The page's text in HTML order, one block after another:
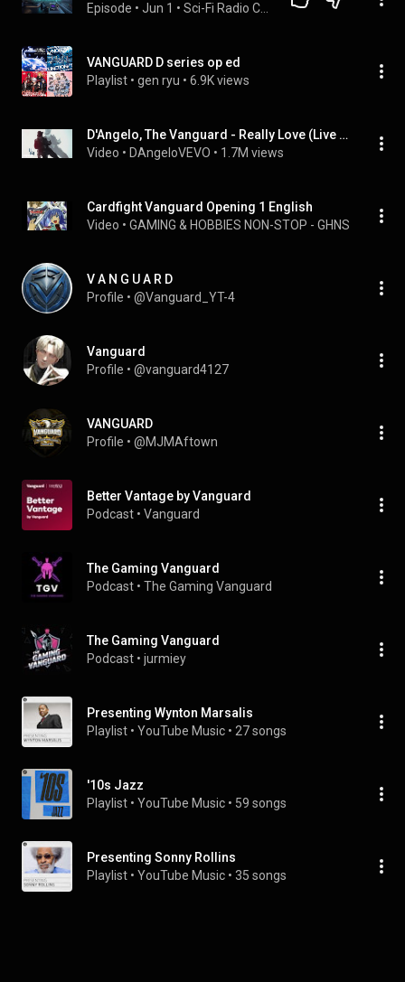
Episode • Jun 1 •
VANGUARD D series op ed
Playlist • gen ryu • 6.9K views
D'Angelo, The Vanguard - Really Love (Live on SNL)
Video • DAngeloVEVO • 1.7M views
Cardfight Vanguard Opening 1 English
Video • GAMING & HOBBIES NON-STOP - GHNS 78K
V A N G U A R D
Profile • @Vanguard_YT-4
Vanguard
Profile • @vanguard4127
VANGUARD
Profile • @MJMAftown
Better Vantage by Vanguard
Podcast • Vanguard
The Gaming Vanguard
Podcast • The Gaming Vanguard
The Gaming Vanguard
Podcast • jurmiey
Presenting Wynton Marsalis
Playlist • YouTube Music • 27 songs
'10s Jazz
Playlist • YouTube Music • 59 songs
Presenting Sonny Rollins
Playlist • YouTube Music • 35 songs